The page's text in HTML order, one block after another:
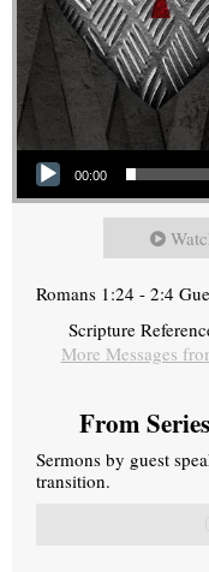
Audio Player
00:00
Romans 1:24 - 2:4
Scripture
More Messages
From
Sermons by guest
transition.